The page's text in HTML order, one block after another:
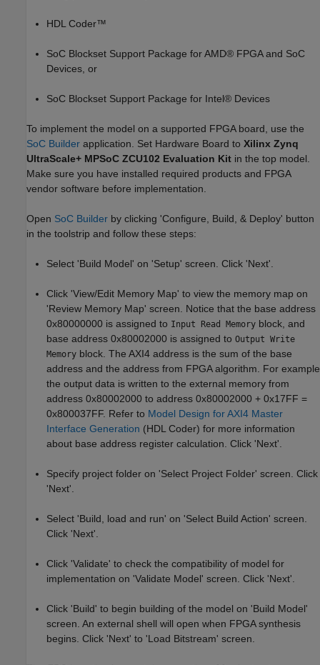
HDL Coder™
SoC Blockset Support Package for AMD® FPGA and SoC
Devices, or
SoC Blockset Support Package for Intel® Devices
To implement the model on a supported FPGA board, use the
SoC Builder application. Set Hardware Board to Xilinx Zynq
UltraScale+ MPSoC ZCU102 Evaluation Kit in the top model.
Make sure you have installed required products and FPGA
vendor software before implementation.
Open SoC Builder by clicking 'Configure, Build, & Deploy' button
in the toolstrip and follow these steps:
Select 'Build Model' on 'Setup' screen. Click 'Next'.
Click 'View/Edit Memory Map' to view the memory map on
'Review Memory Map' screen. Notice that the base address
0x80000000 is assigned to Input Read Memory block, and
base address 0x80002000 is assigned to Output Write
Memory block. The AXI4 address is the sum of the base
address and the address from FPGA algorithm. For example
the output data is written to the external memory from
address 0x80002000 to address 0x80002000 + 0x17FF =
0x800037FF. Refer to Model Design for AXI4 Master
Interface Generation (HDL Coder) for more information
about base address register calculation. Click 'Next'.
Specify project folder on 'Select Project Folder' screen. Click
'Next'.
Select 'Build, load and run' on 'Select Build Action' screen.
Click 'Next'.
Click 'Validate' to check the compatibility of model for
implementation on 'Validate Model' screen. Click 'Next'.
Click 'Build' to begin building of the model on 'Build Model'
screen. An external shell will open when FPGA synthesis
begins. Click 'Next' to 'Load Bitstream' screen.